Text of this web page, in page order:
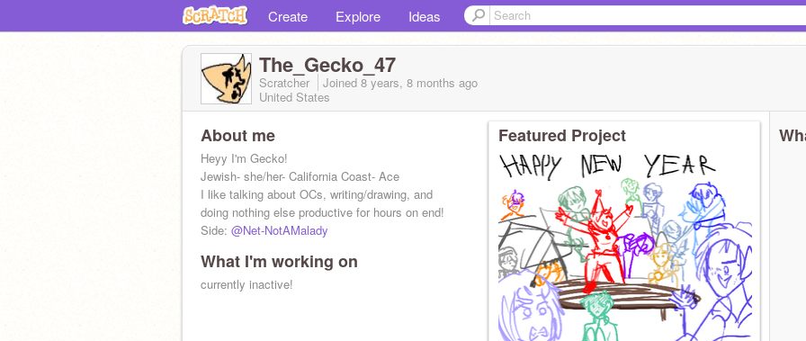
Create Explore Ideas
The_Gecko_47
Scratcher Joined 8 years, 8 months ago
United States
About me
Heyy I'm Gecko!
Jewish- she/her- California Coast- Ace
I like talking about OCs, writing/drawing, and
doing nothing else productive for hours on end!
Side: @Net-NotAMalady
What I'm working on
currently inactive!
Featured Project